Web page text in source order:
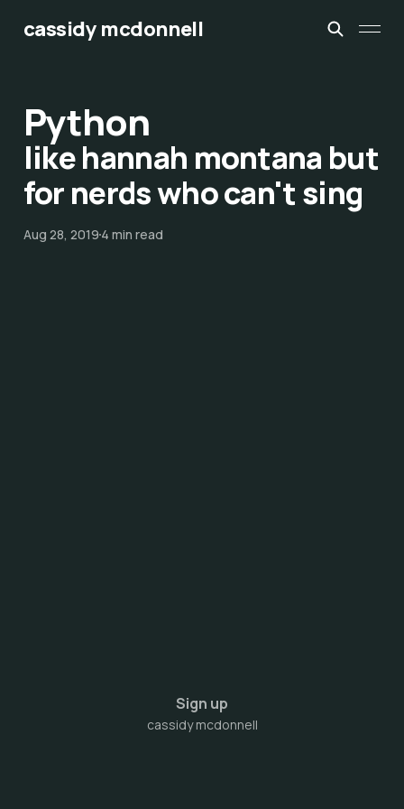
cassidy mcdonnell
Python
like hannah montana but
for nerds who can't sing
Aug 28, 20194 min read
Sign up
cassidy mcdonnell